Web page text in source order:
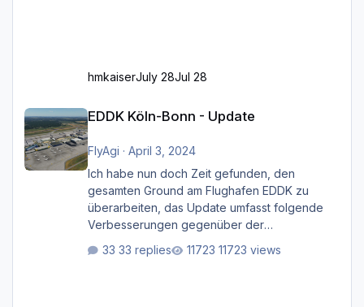
hmkaiserJuly 28Jul 28
EDDK Köln-Bonn - Update
FlyAgi · April 3, 2024
Ich habe nun doch Zeit gefunden, den
gesamten Ground am Flughafen EDDK zu
überarbeiten, das Update umfasst folgende
Verbesserungen gegenüber der
Bodenmarkierungen (der Flughafen sollte
33 replies 11723 views